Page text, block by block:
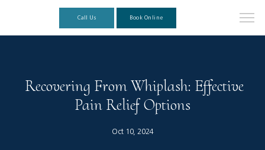
Call Us Book Online
Recovering From Whiplash: Effective
Pain Relief Options
Oct 10, 2024